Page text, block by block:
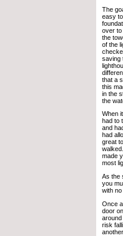
The
easy
over to
the
of the
saving
that a
this
in the
the
When
had to
and
had
great
made
most
As the
you
with no
Once
door
risk